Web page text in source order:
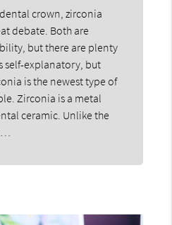
crown, zirconia
debate. Both are
but there are plenty
self-explanatory, but
is the newest type of
Zirconia is a metal
ceramic. Unlike the